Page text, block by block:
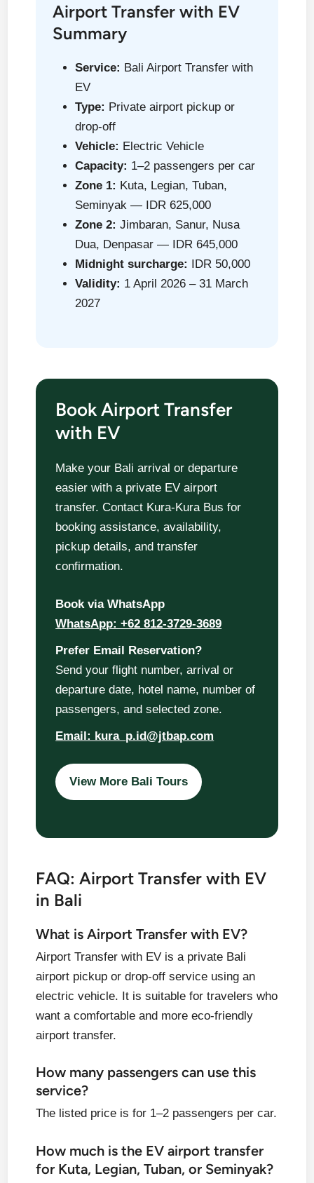
Airport Transfer with EV
Summary
Service: Bali Airport Transfer with
EV
Type: Private airport pickup or
drop-off
Vehicle: Electric Vehicle
Capacity: 1–2 passengers per car
Zone 1: Kuta, Legian, Tuban,
Seminyak — IDR 625,000
Zone 2: Jimbaran, Sanur, Nusa
Dua, Denpasar — IDR 645,000
Midnight surcharge: IDR 50,000
Validity: 1 April 2026 – 31 March
2027
Book Airport Transfer
with EV
Make your Bali arrival or departure
easier with a private EV airport
transfer. Contact Kura-Kura Bus for
booking assistance, availability,
pickup details, and transfer
confirmation.
Book via WhatsApp
WhatsApp: +62 812-3729-3689
Prefer Email Reservation?
Send your flight number, arrival or
departure date, hotel name, number of
passengers, and selected zone.
Email: kura_p.id@jtbap.com
View More Bali Tours
FAQ: Airport Transfer with EV
in Bali
What is Airport Transfer with EV?
Airport Transfer with EV is a private Bali
airport pickup or drop-off service using an
electric vehicle. It is suitable for travelers who
want a comfortable and more eco-friendly
airport transfer.
How many passengers can use this
service?
The listed price is for 1–2 passengers per car.
How much is the EV airport transfer
for Kuta, Legian, Tuban, or Seminyak?